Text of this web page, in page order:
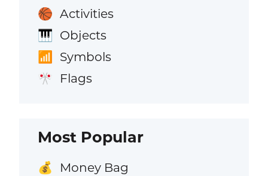
🏀 Activities
🎹 Objects
📶 Symbols
🎌 Flags
Most Popular
💰 Money Bag